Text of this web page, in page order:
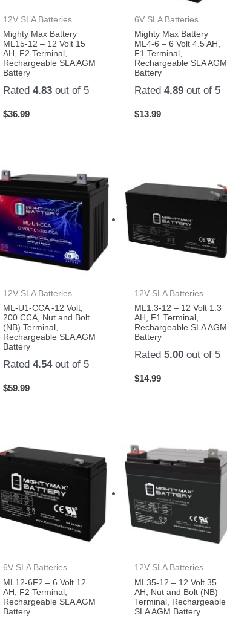
12V SLA Batteries
Mighty Max Battery
ML15-12 – 12 Volt 15
AH, F2 Terminal,
Rechargeable SLA AGM
Battery
Rated4.83 out of 5
$36.99
6V SLA Batteries
Mighty Max Battery
ML4-6 – 6 Volt 4.5 AH,
F1 Terminal,
Rechargeable SLA AGM
Battery
Rated 4.89out of 5
$13.99
12V SLA Batteries
ML-U1-CCA -12 Volt,
200 CCA, Nut and Bolt
(NB) Terminal,
Rechargeable SLA AGM
Battery
Rated4.54out of 5
$59.99
12V SLA Batteries
ML1.3-12 – 12 Volt 1.3
AH, F1 Terminal,
Rechargeable SLA AGM
Battery
Rated 5.00out of 5
$14.99
6V SLA Batteries
ML12-6F2 – 6 Volt 12
AH, F2 Terminal,
Rechargeable SLA AGM
Battery
12V SLA Batteries
ML35-12 – 12 Volt 35
AH, Nut and Bolt (NB)
Terminal, Rechargeable
SLA AGM Battery